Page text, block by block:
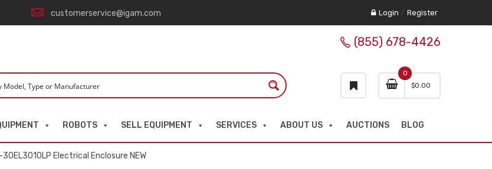
customerservice@igam.com Login / Register
0
$0.00
(855) 678-4426
ROBOTS SELL EQUIPMENT SERVICES ABOUT US AUCTIONS BLOG
30EL3010LP Electrical Enclosure NEW